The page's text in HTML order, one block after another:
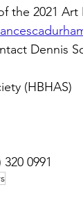
the 2021
Dennis
(HBHAS)
0991